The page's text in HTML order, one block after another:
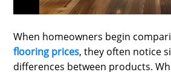
When homeowners begin
flooring prices, they often notice
differences between products.